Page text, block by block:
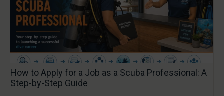
How to Apply for a Job as a Scuba Professional: A
Step-by-Step Guide